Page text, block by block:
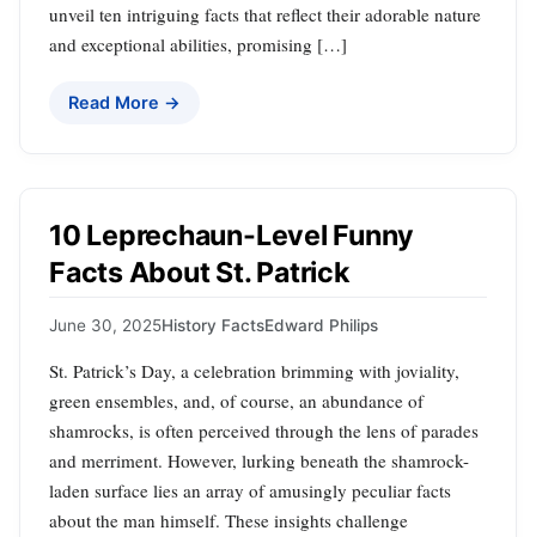
unveil ten intriguing facts that reflect their adorable nature
and exceptional abilities, promising […]
Read More →
10 Leprechaun-Level Funny
Facts About St. Patrick
June 30, 2025History FactsEdward Philips
St. Patrick’s Day, a celebration brimming with joviality,
green ensembles, and, of course, an abundance of
shamrocks, is often perceived through the lens of parades
and merriment. However, lurking beneath the shamrock-
laden surface lies an array of amusingly peculiar facts
about the man himself. These insights challenge